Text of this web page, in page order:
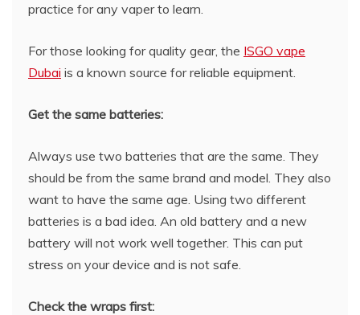
practice for any vaper to learn.
For those looking for quality gear, the ISGO vape
Dubai is a known source for reliable equipment.
Get the same batteries:
Always use two batteries that are the same. They
should be from the same brand and model. They also
want to have the same age. Using two different
batteries is a bad idea. An old battery and a new
battery will not work well together. This can put
stress on your device and is not safe.
Check the wraps first: